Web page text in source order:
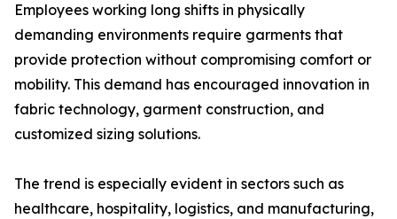
Employees working long shifts in physically
demanding environments require garments that
provide protection without compromising comfort or
mobility. This demand has encouraged innovation in
fabric technology, garment construction, and
customized sizing solutions.
The trend is especially evident in sectors such as
healthcare, hospitality, logistics, and manufacturing,